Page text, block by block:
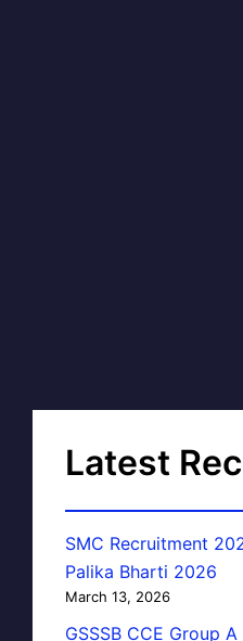
Latest
SMC Recruitment
Palika Bharti 2026
March 13, 2026
GSSSB CCE Group